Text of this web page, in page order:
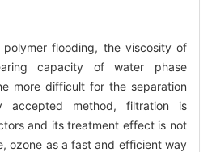
flooding, the viscosity of
capacity of water phase
more difficult for the separation
accepted method, filtration is
and its treatment effect is not
ozone as a fast and efficient way